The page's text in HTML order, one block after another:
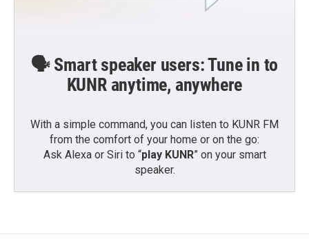
🗣️ Smart speaker users: Tune in to
KUNR anytime, anywhere
With a simple command, you can listen to KUNR FM
from the comfort of your home or on the go:
Ask Alexa or Siri to “play KUNR” on your smart
speaker.